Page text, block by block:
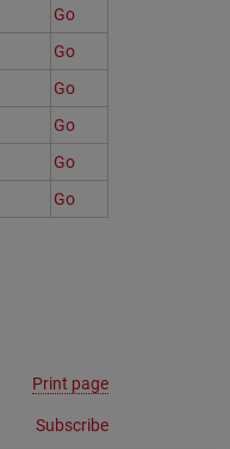
Go
Go
Go
Go
Go
Go
Print page
Subscribe